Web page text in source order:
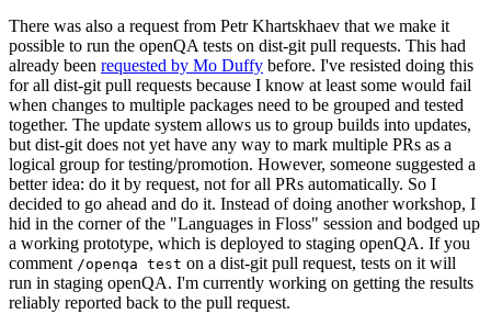
There was also a request from Petr Khartskhaev that we make it
possible to run the openQA tests on dist-git pull requests. This had
already been requested by Mo Duffy before. I've resisted doing this
for all dist-git pull requests because I know at least some would fail
when changes to multiple packages need to be grouped and tested
together. The update system allows us to group builds into updates,
but dist-git does not yet have any way to mark multiple PRs as a
logical group for testing/promotion. However, someone suggested a
better idea: do it by request, not for all PRs automatically. So I
decided to go ahead and do it. Instead of doing another workshop, I
hid in the corner of the "Languages in Floss" session and bodged up
a working prototype, which is deployed to staging openQA. If you
comment /openqa test on a dist-git pull request, tests on it will
run in staging openQA. I'm currently working on getting the results
reliably reported back to the pull request.